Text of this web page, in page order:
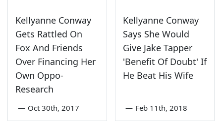
Kellyanne Conway
Gets Rattled On
Fox And Friends
Over Financing Her
Own Oppo-
Research
— Oct 30th, 2017
Kellyanne Conway
Says She Would
Give Jake Tapper
'Benefit Of Doubt' If
He Beat His Wife
— Feb 11th, 2018